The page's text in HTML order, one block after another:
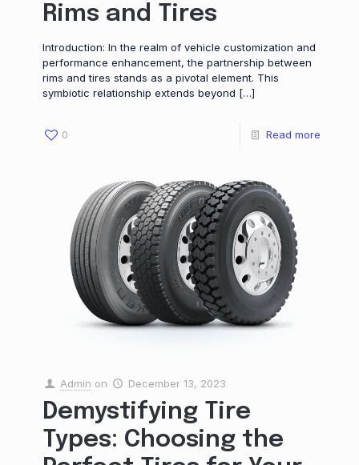
Rims and Tires
Introduction: In the realm of vehicle customization and
performance enhancement, the partnership between
rims and tires stands as a pivotal element. This
symbiotic relationship extends beyond […]
0 Read more
Admin on December 13, 2023
Demystifying Tire
Types: Choosing the